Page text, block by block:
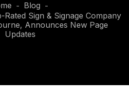
- Blog -
Sign & Signage Company
Announces New Page
Updates